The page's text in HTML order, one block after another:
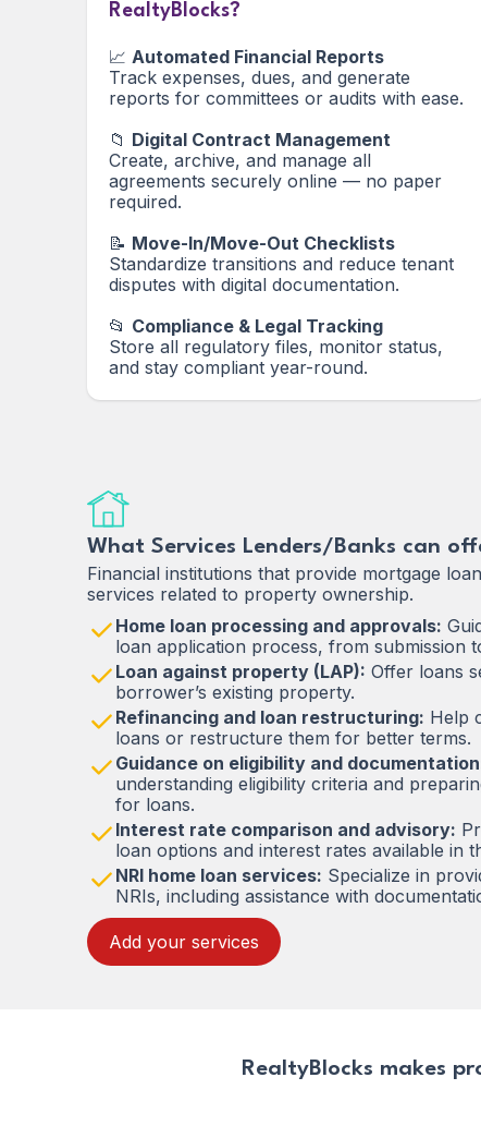
RealtyBlocks?
📈 Automated Financial Reports
Track expenses, dues, and generate
reports for committees or audits with ease.
📁 Digital Contract Management
Create, archive, and manage all
agreements securely online — no paper
required.
📝 Move-In/Move-Out Checklists
Standardize transitions and reduce tenant
disputes with digital documentation.
📂 Compliance & Legal Tracking
Store all regulatory files, monitor status,
and stay compliant year-round.
What Services Lenders/Banks can
Financial institutions that provide mortgage
services related to property ownership.
Home loan processing and approvals:
loan application process, from submission
Loan against property (LAP): Offer loans
borrower’s existing property.
Refinancing and loan restructuring: Help
loans or restructure them for better terms.
Guidance on eligibility and
understanding eligibility criteria and
for loans.
Interest rate comparison and advisory:
loan options and interest rates available in
NRI home loan services: Specialize in
NRIs, including assistance with
Add your services
RealtyBlocks makes